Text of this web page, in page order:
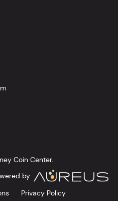
Coin Center.
by:
Privacy Policy